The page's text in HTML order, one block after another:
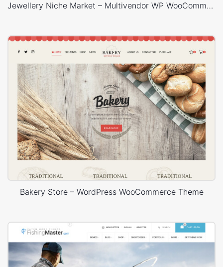
Jewellery Niche Market – Multivendor WP WooCommerce Theme
Bakery Store – WordPress WooCommerce Theme